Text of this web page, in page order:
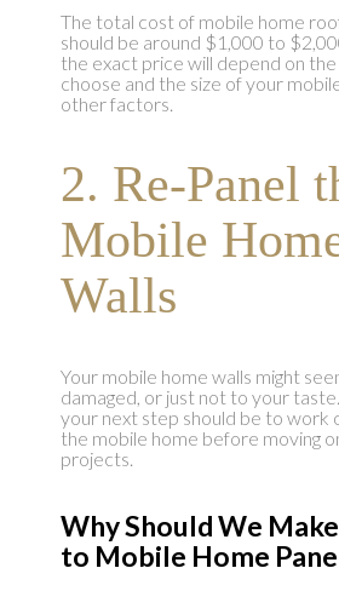
The total cost of mobile home
should be around $1,000 to
the exact price will depend on
choose and the size of your
other factors.
2. Re-Panel
Mobile
Walls
Your mobile home walls might
damaged, or just not to your
your next step should be to work
the mobile home before moving
projects.
Why Should We
to Mobile Home